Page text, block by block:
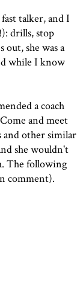
talker, and I
drills, stop
she was a
while I know
a coach
and meet
and other similar
she wouldn't
The following
comment).